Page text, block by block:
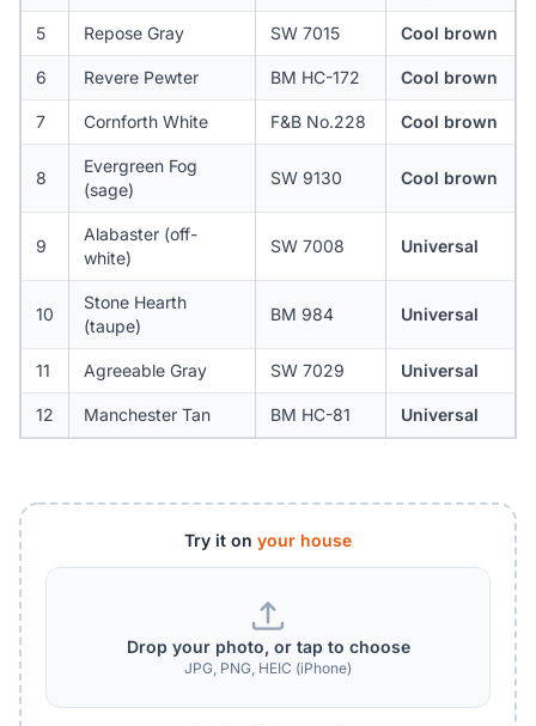
5 Repose Gray SW 7015 Cool brown
6 Revere Pewter BM HC-172 Cool brown
7 Cornforth White F&B No.228 Cool brown
8
Evergreen Fog
(sage)
SW 9130 Cool brown
9
Alabaster (off-
white)
SW 7008 Universal
10
Stone Hearth
(taupe)
BM 984 Universal
11 Agreeable Gray SW 7029 Universal
12 Manchester Tan BM HC-81 Universal
Try it on your house
Drop your photo, or tap to choose
JPG, PNG, HEIC (iPhone)